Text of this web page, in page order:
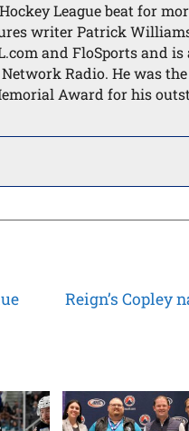
League beat for
writer Patrick
and FloSports and
Radio. He was
Award for his
Reign’s Copley